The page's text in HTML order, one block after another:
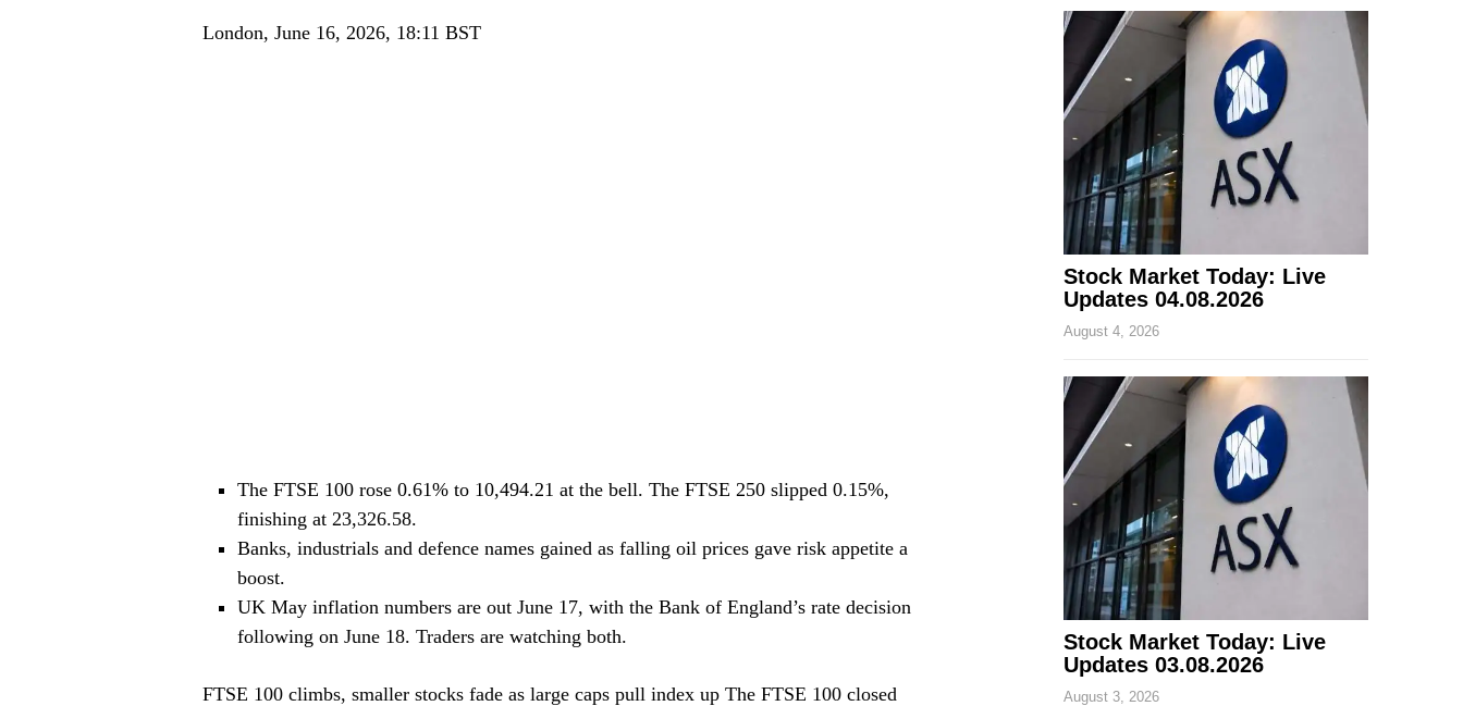
London, June 16, 2026, 18:11 BST
The FTSE 100 rose 0.61% to 10,494.21 at the bell. The FTSE 250 slipped 0.15%,
finishing at 23,326.58.
Banks, industrials and defence names gained as falling oil prices gave risk appetite a
boost.
UK May inflation numbers are out June 17, with the Bank of England’s rate decision
following on June 18. Traders are watching both.
FTSE 100 climbs, smaller stocks fade as large caps pull index up The FTSE 100 closed
Stock Market Today: Live
Updates 04.08.2026
August 4, 2026
Stock Market Today: Live
Updates 03.08.2026
August 3, 2026